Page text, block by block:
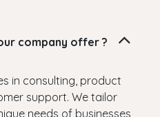
company offer ?
in consulting, product
support. We tailor
needs of businesses